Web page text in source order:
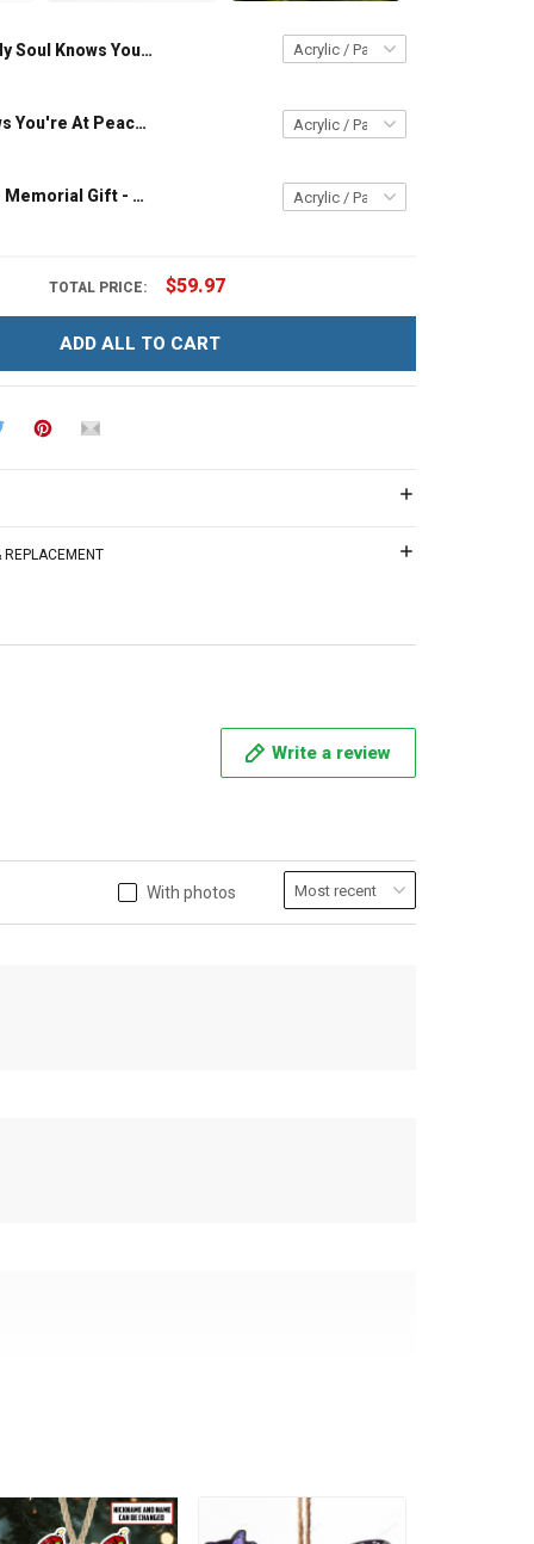
My Soul Knows You Are At Peace - Memorial Gift - Personalized Custom Heart Acrylic Ornament
My Soul Knows You're At Peace - Memorial Gift - Personalized Custom Heart Acrylic Ornament
Missing You - Memorial Gift - Personalized Custom Heart Acrylic Ornament
TOTAL PRICE: $59.97
ADD ALL TO CART
REPLACEMENT
Write a review
With photos